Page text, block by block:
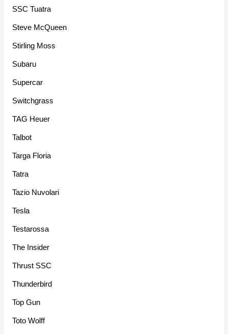
SSC Tuatra
Steve McQueen
Stirling Moss
Subaru
Supercar
Switchgrass
TAG Heuer
Talbot
Targa Floria
Tatra
Tazio Nuvolari
Tesla
Testarossa
The Insider
Thrust SSC
Thunderbird
Top Gun
Toto Wolff